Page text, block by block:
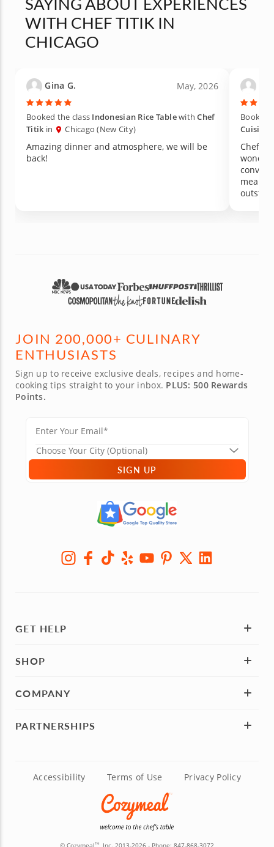
WITH CHEF TITIK IN
CHICAGO
Gina G. May, 2026
Booked the class Indonesian Rice TablewithChef
Titik in Chicago (New City)
Amazing dinner and atmosphere, we will be
back!
Booked
Cuisine
Chef
meal
JOIN 200,000+ CULINARY
ENTHUSIASTS
Sign up to receive exclusive deals, recipes and home-
cooking tips straight to your inbox. PLUS: 500 Rewards
Points.
SIGN UP
GET HELP
SHOP
COMPANY
PARTNERSHIPS
Accessibility Terms of Use Privacy Policy
© CozymealTM , Inc. 2013-2026 - Phone: 847-868-3072